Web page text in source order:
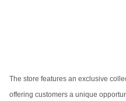
The store features an exclusive
offering customers a unique